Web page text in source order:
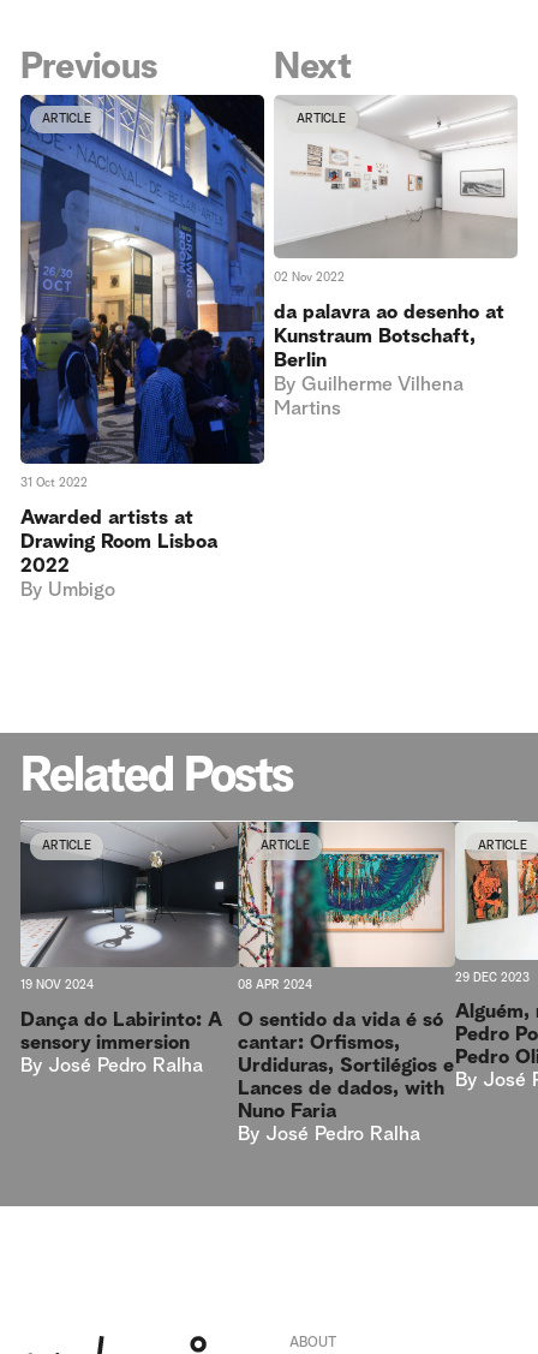
Previous
ARTICLE
31 Oct 2022
Awarded artists at
Drawing Room Lisboa
2022
By Umbigo
Next
ARTICLE
02 Nov 2022
da palavra ao desenho at
Kunstraum Botschaft,
Berlin
By Guilherme Vilhena
Martins
Related Posts
ARTICLE
19 NOV 2024
Dança do Labirinto: A
sensory immersion
By José Pedro Ralha
ARTICLE
08 APR 2024
O sentido da vida é só
cantar: Orfismos,
Urdiduras, Sortilégios e
Lances de dados, with
Nuno Faria
By José Pedro Ralha
ARTICLE
29 DEC 2023
Alguém,
Pedro
Pedro
By José
ABOUT